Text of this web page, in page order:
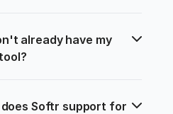
already have my
Softr support for